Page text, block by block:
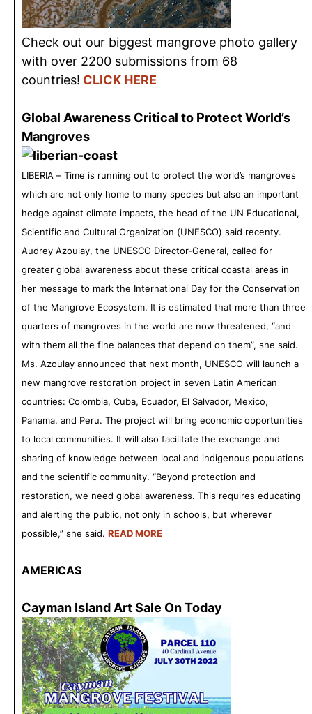
Check out our biggest mangrove photo gallery
with over 2200 submissions from 68
countries! CLICK HERE
Global Awareness Critical to Protect World’s
Mangroves
LIBERIA – Time is running out to protect the world’s mangroves
which are not only home to many species but also an important
hedge against climate impacts, the head of the UN Educational,
Scientific and Cultural Organization (UNESCO) said recenty.
Audrey Azoulay, the UNESCO Director-General, called for
greater global awareness about these critical coastal areas in
her message to mark the International Day for the Conservation
of the Mangrove Ecosystem. It is estimated that more than three
quarters of mangroves in the world are now threatened, “and
with them all the fine balances that depend on them”, she said.
Ms. Azoulay announced that next month, UNESCO will launch a
new mangrove restoration project in seven Latin American
countries: Colombia, Cuba, Ecuador, El Salvador, Mexico,
Panama, and Peru. The project will bring economic opportunities
to local communities. It will also facilitate the exchange and
sharing of knowledge between local and indigenous populations
and the scientific community. “Beyond protection and
restoration, we need global awareness. This requires educating
and alerting the public, not only in schools, but wherever
possible,” she said. READ MORE
AMERICAS
Cayman Island Art Sale On Today